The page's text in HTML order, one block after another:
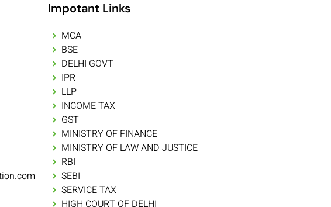
Impotant Links
MCA
BSE
DELHI GOVT
IPR
LLP
INCOME TAX
GST
MINISTRY OF FINANCE
MINISTRY OF LAW AND JUSTICE
RBI
SEBI
SERVICE TAX
HIGH COURT OF DELHI